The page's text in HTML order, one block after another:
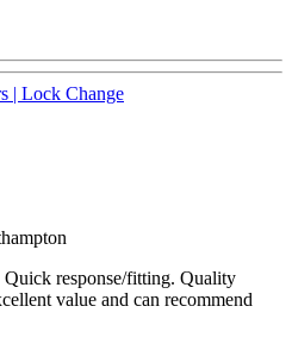
| Lock Change
response/fitting. Quality
value and can recommend